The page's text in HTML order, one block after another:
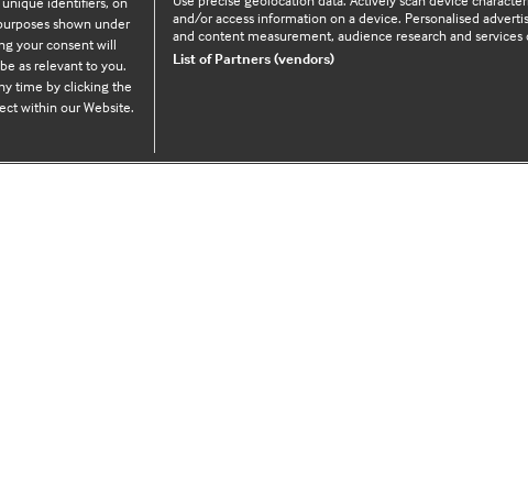
Legal Information
Cookie policy
Privacy policy
shown under
your consent will
as relevant to you.
time by clicking the
within our Website.
and/or access information on a device. Personalised
and content measurement, audience research and
List of Partners (vendors)